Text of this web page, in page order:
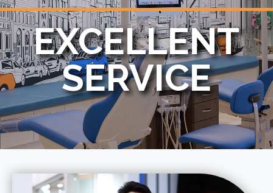
EXCELLENT
SERVICE